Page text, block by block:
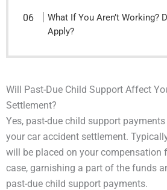
What If You Aren’t Working?
Apply?
Will Past-Due Child Support Affect
Settlement?
Yes, past-due child support
your car accident settlement.
will be placed on your compensation
case, garnishing a part of the funds
past-due child support payments.